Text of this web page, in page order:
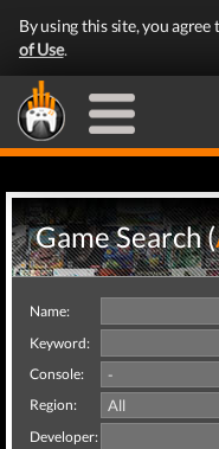
By using this site, you agree
of Use.
Game Search (
Name:
Keyword:
Console:
Region:
Developer: